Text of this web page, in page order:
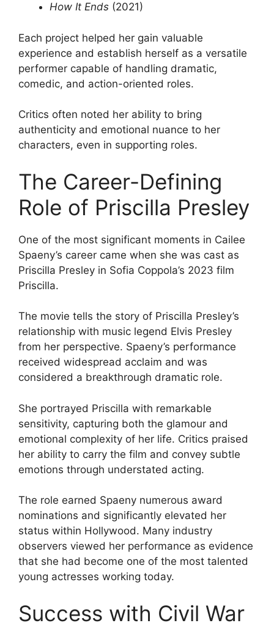
How It Ends (2021)
Each project helped her gain valuable
experience and establish herself as a versatile
performer capable of handling dramatic,
comedic, and action-oriented roles.
Critics often noted her ability to bring
authenticity and emotional nuance to her
characters, even in supporting roles.
The Career-Defining
Role of Priscilla Presley
One of the most significant moments in Cailee
Spaeny’s career came when she was cast as
Priscilla Presley in Sofia Coppola’s 2023 film
Priscilla.
The movie tells the story of Priscilla Presley’s
relationship with music legend Elvis Presley
from her perspective. Spaeny’s performance
received widespread acclaim and was
considered a breakthrough dramatic role.
She portrayed Priscilla with remarkable
sensitivity, capturing both the glamour and
emotional complexity of her life. Critics praised
her ability to carry the film and convey subtle
emotions through understated acting.
The role earned Spaeny numerous award
nominations and significantly elevated her
status within Hollywood. Many industry
observers viewed her performance as evidence
that she had become one of the most talented
young actresses working today.
Success with Civil War